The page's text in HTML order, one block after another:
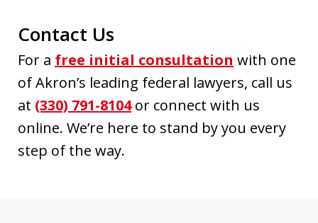
Contact Us
For a free initial consultation with one
of Akron’s leading federal lawyers, call us
at (330) 791-8104or connect with us
online. We’re here to stand by you every
step of the way.